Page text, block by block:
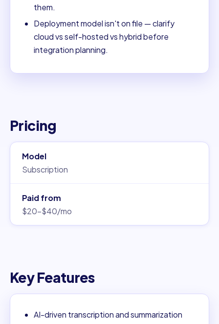
them.
Deployment model isn't on file — clarify
cloud vs self-hosted vs hybrid before
integration planning.
Pricing
Model
Subscription
Paid from
$20–$40/mo
Key Features
AI-driven transcription and summarization